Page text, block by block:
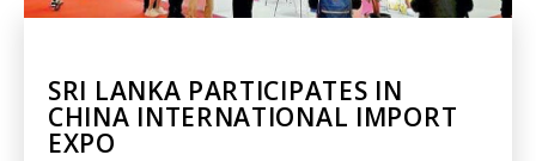
SRI LANKA PARTICIPATES IN
CHINA INTERNATIONAL IMPORT
EXPO